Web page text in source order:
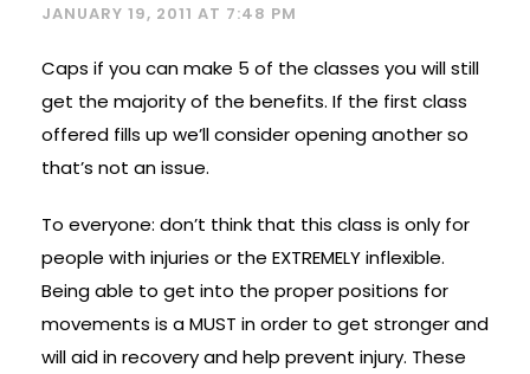
JANUARY 19, 2011 AT 7:48 PM
Caps if you can make 5 of the classes you will still
get the majority of the benefits. If the first class
offered fills up we’ll consider opening another so
that’s not an issue.
To everyone: don’t think that this class is only for
people with injuries or the EXTREMELY inflexible.
Being able to get into the proper positions for
movements is a MUST in order to get stronger and
will aid in recovery and help prevent injury. These